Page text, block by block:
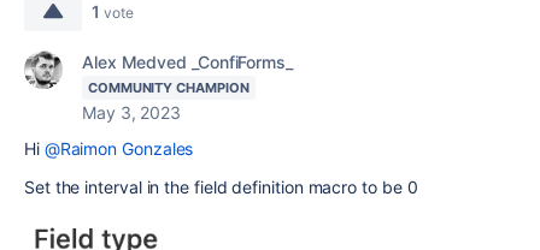
1 vote
Alex Medved _ConfiForms_
COMMUNITY CHAMPION
May 3, 2023
Hi @Raimon Gonzales
Set the interval in the field definition macro to be 0